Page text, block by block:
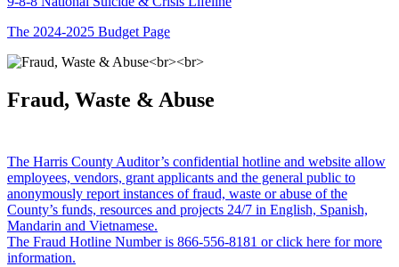
The 2024-2025 Budget Page
Fraud, Waste & Abuse
The Harris County Auditor’s confidential hotline and website allow
employees, vendors, grant applicants and the general public to
anonymously report instances of fraud, waste or abuse of the
County’s funds, resources and projects 24/7 in English, Spanish,
Mandarin and Vietnamese.
The Fraud Hotline Number is 866-556-8181 or click here for more
information.